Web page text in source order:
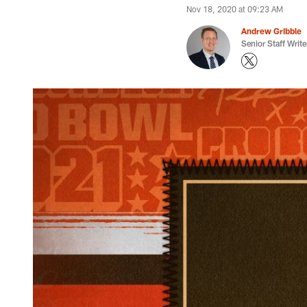
Nov 18, 2020 at 09:23 AM
Andrew Gribble
Senior Staff